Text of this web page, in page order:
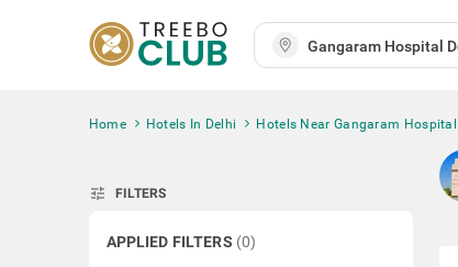
Home Hotels In Delhi Hotels Near Gangaram Hospital
tune FILTERS
APPLIED FILTERS (0)